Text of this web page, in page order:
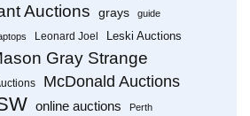
Auctions grays guide
Leonard Joel
Leski Auctions
Gray Strange
McDonald Auctions
online auctions Perth